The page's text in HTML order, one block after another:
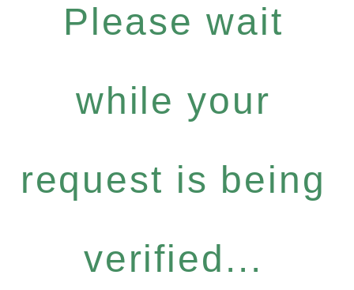
Please wait
while your
request is being
verified...